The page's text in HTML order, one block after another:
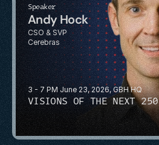
3 - 7 PM June 23, 2026, GBH HQ
VISIONS OF THE NEXT 250
Speaker
Andy Hock
CSO & SVP
Cerebras